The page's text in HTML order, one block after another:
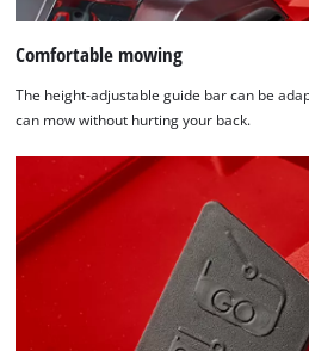
Comfortable mowing
The height-adjustable guide bar can be
can mow without hurting your back.